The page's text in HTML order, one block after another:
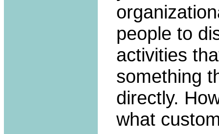
people to
activities
something
directly.
what